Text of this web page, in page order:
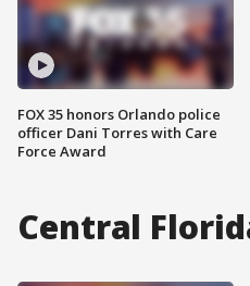
FOX 35 honors Orlando police
officer Dani Torres with Care
Force Award
Central